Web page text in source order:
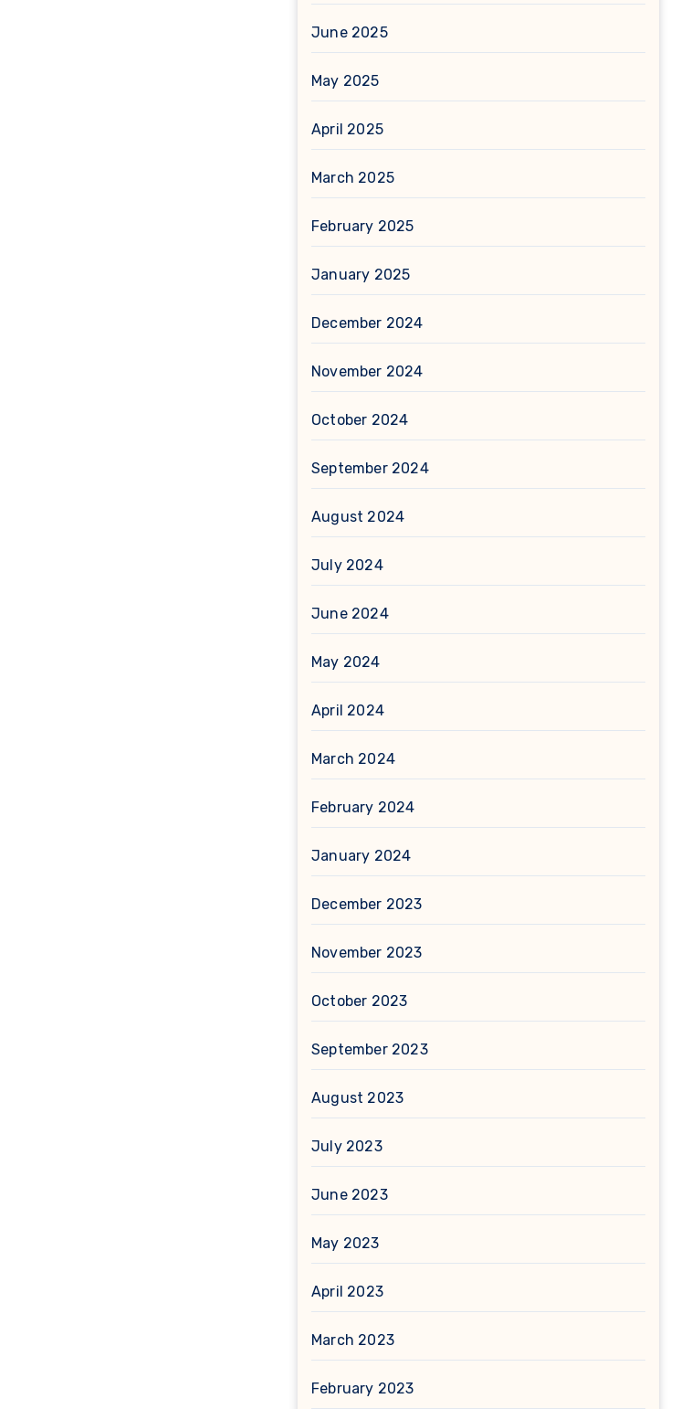
June 2025
May 2025
April 2025
March 2025
February 2025
January 2025
December 2024
November 2024
October 2024
September 2024
August 2024
July 2024
June 2024
May 2024
April 2024
March 2024
February 2024
January 2024
December 2023
November 2023
October 2023
September 2023
August 2023
July 2023
June 2023
May 2023
April 2023
March 2023
February 2023